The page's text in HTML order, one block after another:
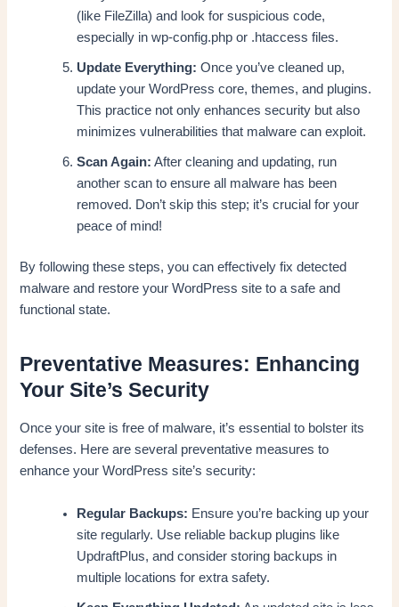
(like FileZilla) and look for suspicious code,
especially in wp-config.php or .htaccess files.
Update Everything: Once you’ve cleaned up,
update your WordPress core, themes, and plugins.
This practice not only enhances security but also
minimizes vulnerabilities that malware can exploit.
Scan Again: After cleaning and updating, run
another scan to ensure all malware has been
removed. Don’t skip this step; it’s crucial for your
peace of mind!
By following these steps, you can effectively fix detected
malware and restore your WordPress site to a safe and
functional state.
Preventative Measures: Enhancing
Your Site’s Security
Once your site is free of malware, it’s essential to bolster its
defenses. Here are several preventative measures to
enhance your WordPress site’s security:
Regular Backups: Ensure you’re backing up your
site regularly. Use reliable backup plugins like
UpdraftPlus, and consider storing backups in
multiple locations for extra safety.